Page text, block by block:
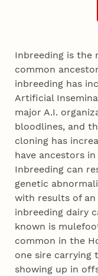
Inbreeding is the
common
inbreeding has
Artificial
major A.I.
bloodlines, and
cloning has
have ancestors
Inbreeding can
genetic
with results of
inbreeding dairy
known is
common in the
one sire carrying
showing up in